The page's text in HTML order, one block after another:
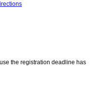
the registration deadline has